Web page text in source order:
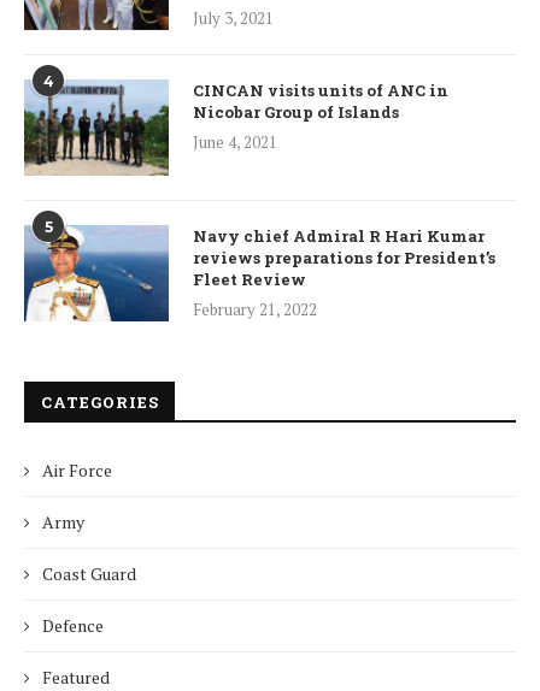
July 3, 2021
4
CINCAN visits units of ANC in
Nicobar Group of Islands
June 4, 2021
5
Navy chief Admiral R Hari Kumar
reviews preparations for President’s
Fleet Review
February 21, 2022
CATEGORIES
Air Force
Army
Coast Guard
Defence
Featured